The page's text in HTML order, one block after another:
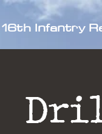
16th Infantry